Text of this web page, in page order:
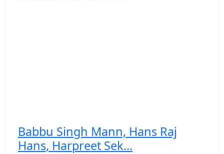
Babbu Singh Mann, Hans Raj
Hans, Harpreet Sek...